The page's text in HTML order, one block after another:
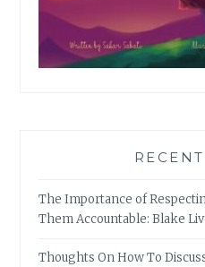
The Importance of
Them Accountable: Blake
Thoughts On How To